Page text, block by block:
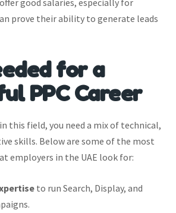
prove their ability to generate leads
for a
PPC Career
this field, you need a mix of technical,
skills. Below are some of the most
employers in the UAE look for:
to run Search, Display, and